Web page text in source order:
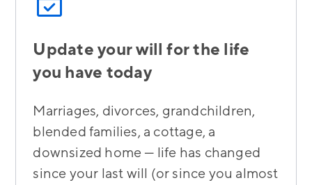
Update your will for the life
you have today
Marriages, divorces, grandchildren,
blended families, a cottage, a
downsized home — life has changed
since your last will (or since you almost